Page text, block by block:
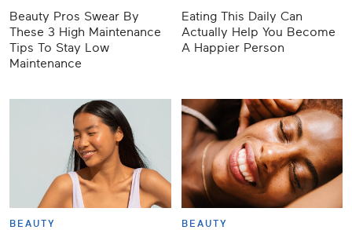
Beauty Pros Swear By
These 3 High Maintenance
Tips To Stay Low
Maintenance
Eating This Daily Can
Actually Help You Become
A Happier Person
BEAUTY BEAUTY